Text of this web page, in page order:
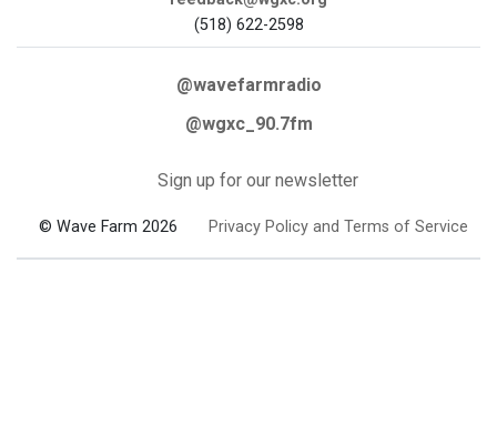
(518) 622-2598
@wavefarmradio
@wgxc_90.7fm
Sign up for our newsletter
© Wave Farm 2026 Privacy Policy and Terms of Service